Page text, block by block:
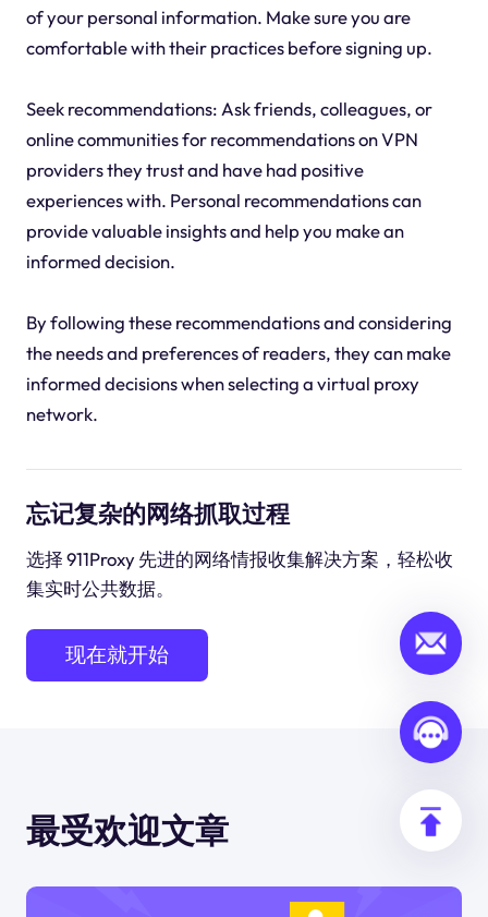
of your personal information. Make sure you are
comfortable with their practices before signing up.
Seek recommendations: Ask friends, colleagues, or
online communities for recommendations on VPN
providers they trust and have had positive
experiences with. Personal recommendations can
provide valuable insights and help you make an
informed decision.
By following these recommendations and considering
the needs and preferences of readers, they can make
informed decisions when selecting a virtual proxy
network.
忘记复杂的网络抓取过程
选择 911Proxy 先进的网络情报收集解决方案，轻松收
集实时公共数据。
现在就开始
最受欢迎文章